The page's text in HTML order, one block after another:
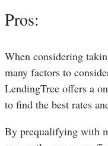
Pros:
When considering
many factors to
LendingTree offers a
to find the best rates
By prequalifying with